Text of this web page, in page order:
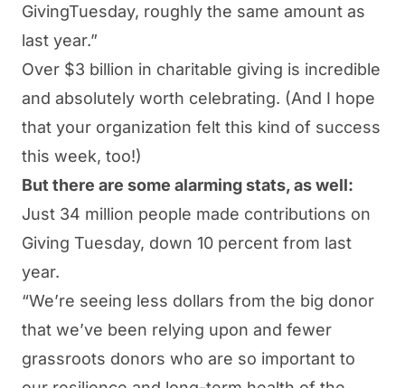
GivingTuesday, roughly the same amount as
last year.”
Over $3 billion in charitable giving is incredible
and absolutely worth celebrating. (And I hope
that your organization felt this kind of success
this week, too!)
But there are some alarming stats, as well:
Just 34 million people made contributions on
Giving Tuesday, down 10 percent from last
year.
“We’re seeing less dollars from the big donor
that we’ve been relying upon and fewer
grassroots donors who are so important to